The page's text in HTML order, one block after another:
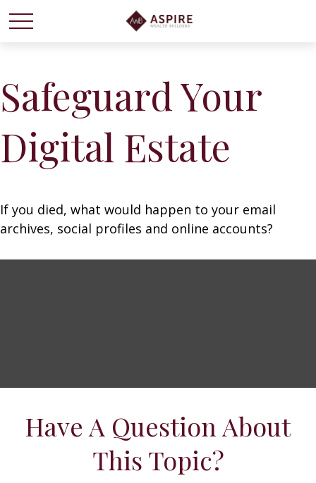
Safeguard Your
Digital Estate
If you died, what would happen to your email
archives, social profiles and online accounts?
Have A Question About
This Topic?